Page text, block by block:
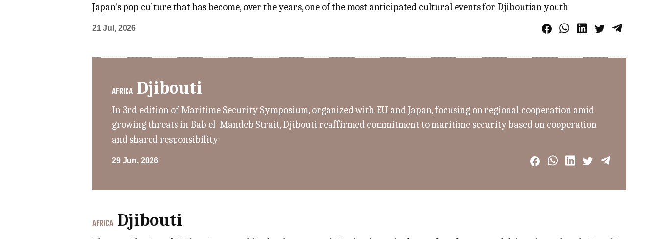
Japan's pop culture that has become, over the years, one of the most anticipated cultural events for Djiboutian youth
21 Jul, 2026
AFRICA Djibouti
In 3rd edition of Maritime Security Symposium, organized with EU and Japan, focusing on regional cooperation amid
growing threats in Bab el-Mandeb Strait, Djibouti reaffirmed commitment to maritime security based on cooperation
and shared responsibility
29 Jun, 2026
AFRICA Djibouti